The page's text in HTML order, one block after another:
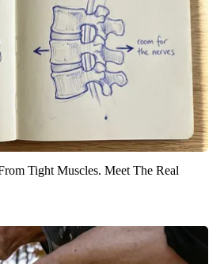
Tight Muscles. Meet The Real